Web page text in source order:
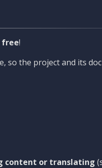
free!
so the project and its
content or translating